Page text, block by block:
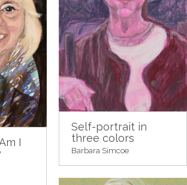
Self-portrait in
three colors
Barbara Simcoe
I